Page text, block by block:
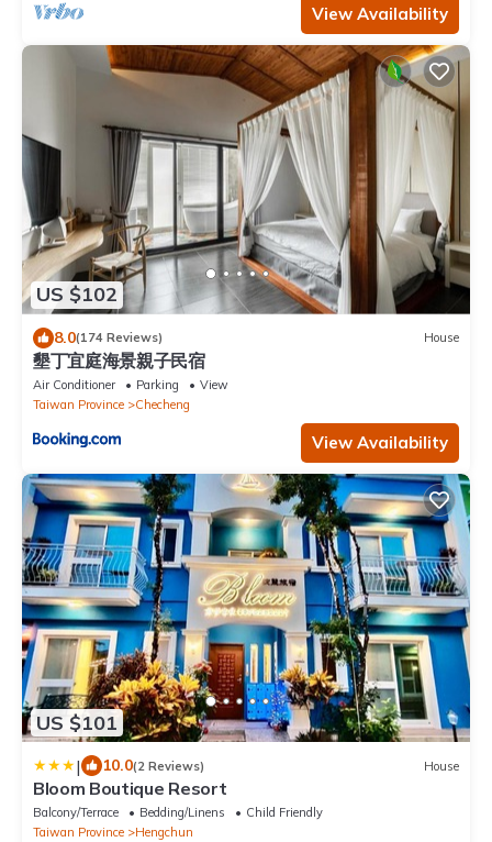
View Availability
US $102
8.0(174 Reviews) House
墾丁宜庭海景親子民宿
Air Conditioner Parking
View
Taiwan Province
Checheng
View Availability
US $101
| 10.0(2 Reviews) House
Bloom Boutique Resort
Balcony/Terrace Bedding/Linens
Child Friendly
Taiwan Province
Hengchun